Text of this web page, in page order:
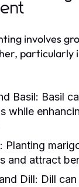
involves
particularly
Basil: Basil
while
Planting
and attract
Dill: Dill